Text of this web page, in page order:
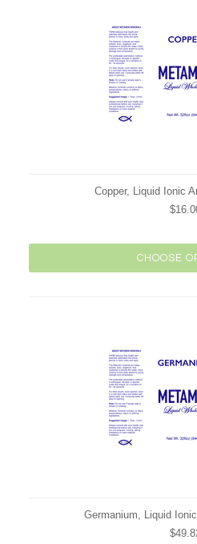
Copper, Liquid Ionic
CHOOSE
Germanium, Liquid